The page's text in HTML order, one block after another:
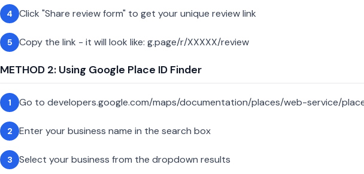
4 Click "Share review form" to get your unique review link
5 Copy the link - it will look like: g.page/r/XXXXX/review
METHOD 2: Using Google Place ID Finder
1 Go to developers.google.com/maps/documentation/places/web-service/
2 Enter your business name in the search box
3 Select your business from the dropdown results